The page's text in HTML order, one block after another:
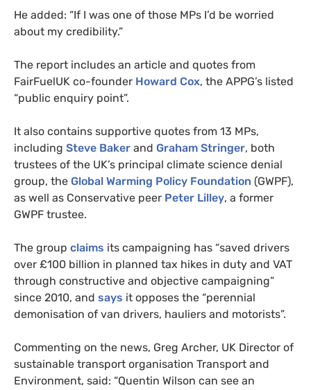
He added: “If I was one of those MPs I’d be worried
about my credibility.”
The report includes an article and quotes from
FairFuelUK co-founder Howard Cox, the APPG’s listed
“public enquiry point”.
It also contains supportive quotes from 13 MPs,
including Steve Baker and Graham Stringer, both
trustees of the UK’s principal climate science denial
group, the Global Warming Policy Foundation (GWPF),
as well as Conservative peer Peter Lilley, a former
GWPF trustee.
The group claims its campaigning has “saved drivers
over £100 billion in planned tax hikes in duty and VAT
through constructive and objective campaigning”
since 2010, and says it opposes the “perennial
demonisation of van drivers, hauliers and motorists”.
Commenting on the news, Greg Archer, UK Director of
sustainable transport organisation Transport and
Environment, said: “Quentin Wilson can see an